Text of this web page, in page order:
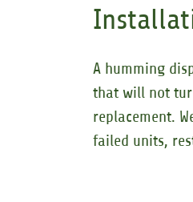
A humming
that will not
replacement.
failed units,